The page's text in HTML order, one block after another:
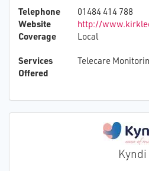
Telephone 01484 414 788
Website http://
Coverage Local
Services
Offered
Telecare
Kyndi